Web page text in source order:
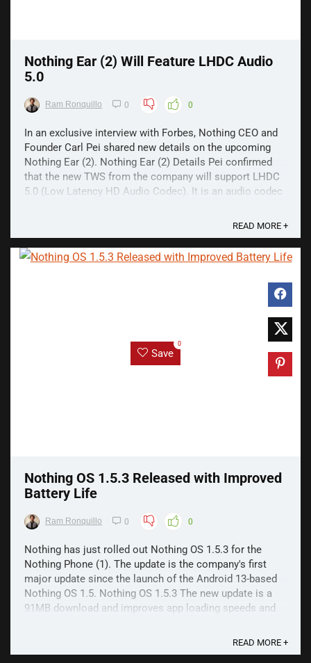
Nothing Ear (2) Will Feature LHDC Audio
5.0
Ram Ronquillo 0 0
In an exclusive interview with Forbes, Nothing CEO and
Founder Carl Pei shared new details on the upcoming
Nothing Ear (2). Nothing Ear (2) Details Pei confirmed
that the new TWS from the company will support LHDC
5.0 (Low Latency HD Audio Codec). It is an audio codec
READ MORE +
Save
0
Nothing OS 1.5.3 Released with Improved
Battery Life
Ram Ronquillo 0 0
Nothing has just rolled out Nothing OS 1.5.3 for the
Nothing Phone (1). The update is the company's first
major update since the launch of the Android 13-based
Nothing OS 1.5. Nothing OS 1.5.3 The new update is a
91MB download and improves app loading speeds and
READ MORE +